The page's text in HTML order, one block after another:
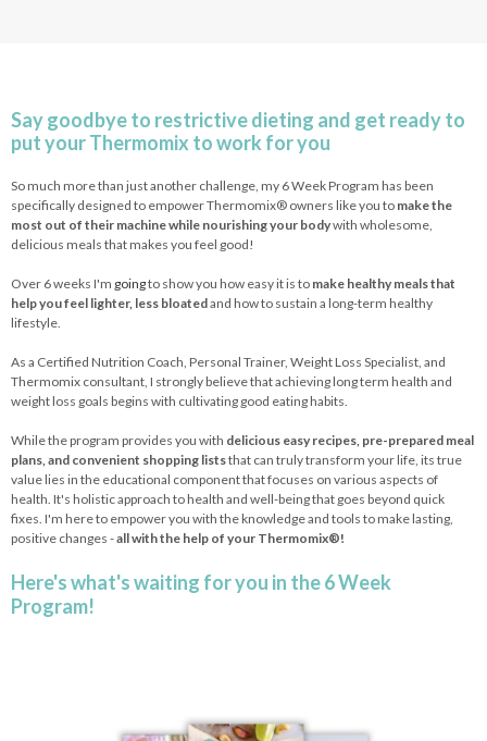
Say goodbye to restrictive dieting and get ready to
put your Thermomix to work for you
So much more than just another challenge, my 6 Week Program has been
specifically designed to empower Thermomix® owners like you to make the
most out of their machine while nourishing your bodywith wholesome,
delicious meals that makes you feel good!
Over 6 weeks I'm goingto show you how easy it is to make healthy meals that
help you feel lighter, less bloatedand how to sustain a long-term healthy
lifestyle.
As a Certified Nutrition Coach, Personal Trainer, Weight Loss Specialist, and
Thermomix consultant, I strongly believe that achieving long term health and
weight loss goals begins with cultivating good eating habits.
While the program provides you with delicious easy recipes, pre-prepared meal
plans, and convenient shopping liststhat can truly transform your life, its true
value lies in the educational component that focuses on various aspects of
health. It's holistic approach to health and well-being that goes beyond quick
fixes. I'm here to empower you with the knowledge and tools to make lasting,
positive changes -all with the help of your Thermomix®!
Here's what's waiting for you in the 6 Week
Program!